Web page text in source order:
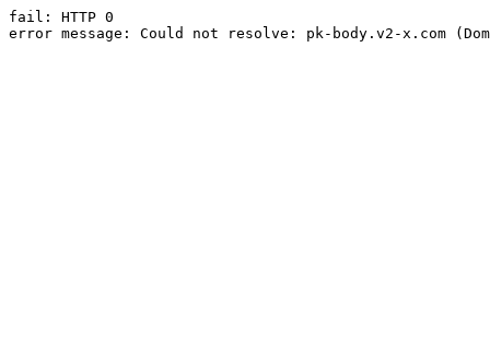
fail: HTTP 0
error message: Could not resolve: pk-body.v2-x.com